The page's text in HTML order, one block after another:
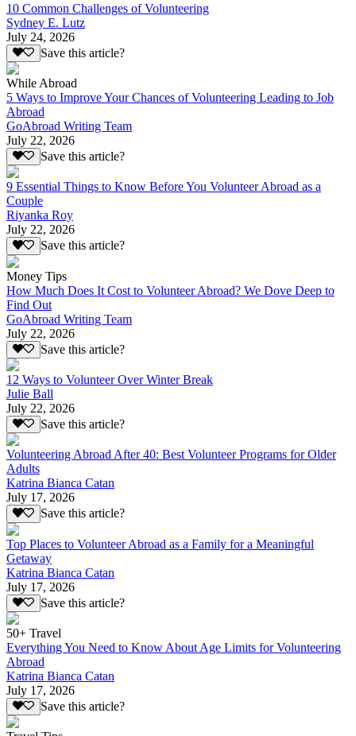
10 Common Challenges of Volunteering
Sydney E. Lutz
July 24, 2026
Save this article?
While Abroad
5 Ways to Improve Your Chances of Volunteering Leading to Job
Abroad
GoAbroad Writing Team
July 22, 2026
Save this article?
9 Essential Things to Know Before You Volunteer Abroad as a
Couple
Riyanka Roy
July 22, 2026
Save this article?
Money Tips
How Much Does It Cost to Volunteer Abroad? We Dove Deep to
Find Out
GoAbroad Writing Team
July 22, 2026
Save this article?
12 Ways to Volunteer Over Winter Break
Julie Ball
July 22, 2026
Save this article?
Volunteering Abroad After 40: Best Volunteer Programs for Older
Adults
Katrina Bianca Catan
July 17, 2026
Save this article?
Top Places to Volunteer Abroad as a Family for a Meaningful
Getaway
Katrina Bianca Catan
July 17, 2026
Save this article?
50+ Travel
Everything You Need to Know About Age Limits for Volunteering
Abroad
Katrina Bianca Catan
July 17, 2026
Save this article?